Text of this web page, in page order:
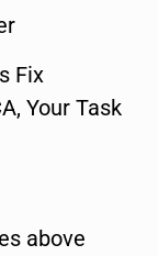
Fix
Your Task
above